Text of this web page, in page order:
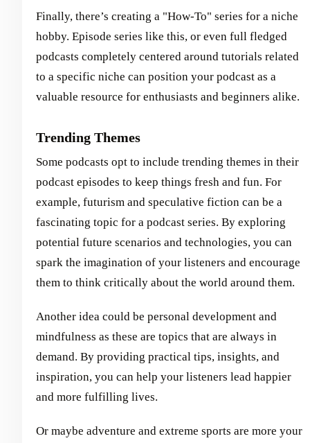
Finally, there’s creating a "How-To" series for a niche
hobby. Episode series like this, or even full fledged
podcasts completely centered around tutorials related
to a specific niche can position your podcast as a
valuable resource for enthusiasts and beginners alike.
Trending Themes
Some podcasts opt to include trending themes in their
podcast episodes to keep things fresh and fun. For
example, futurism and speculative fiction can be a
fascinating topic for a podcast series. By exploring
potential future scenarios and technologies, you can
spark the imagination of your listeners and encourage
them to think critically about the world around them.
Another idea could be personal development and
mindfulness as these are topics that are always in
demand. By providing practical tips, insights, and
inspiration, you can help your listeners lead happier
and more fulfilling lives.
Or maybe adventure and extreme sports are more your